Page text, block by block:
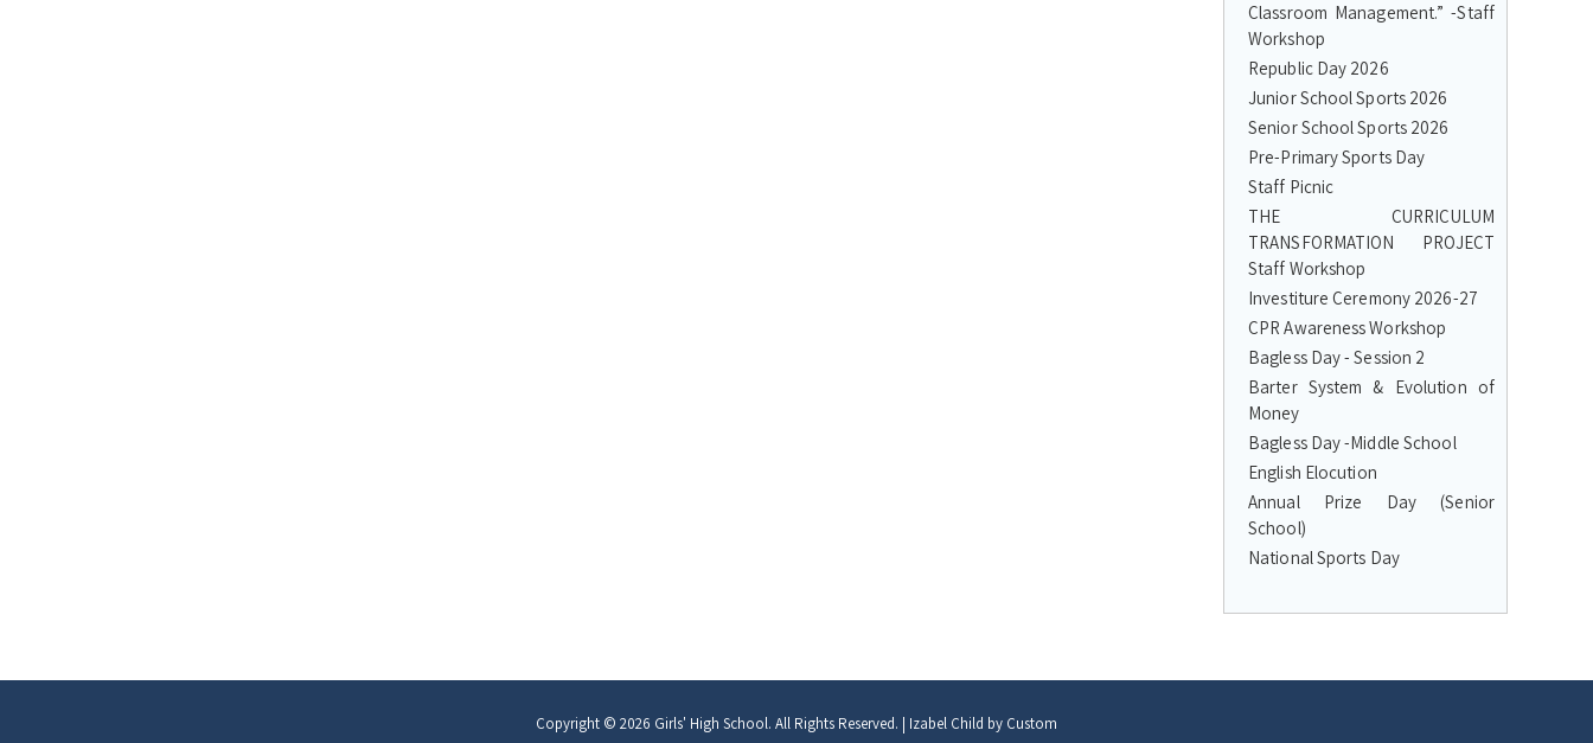
Classroom Management.” -Staff
Workshop
Republic Day 2026
Junior School Sports 2026
Senior School Sports 2026
Pre-Primary Sports Day
Staff Picnic
THE CURRICULUM
TRANSFORMATION PROJECT
Staff Workshop
Investiture Ceremony 2026-27
CPR Awareness Workshop
Bagless Day - Session 2
Barter System & Evolution of
Money
Bagless Day -Middle School
English Elocution
Annual Prize Day (Senior
School)
National Sports Day
Copyright © 2026 Girls' High School. All Rights Reserved. | Izabel Child by Custom